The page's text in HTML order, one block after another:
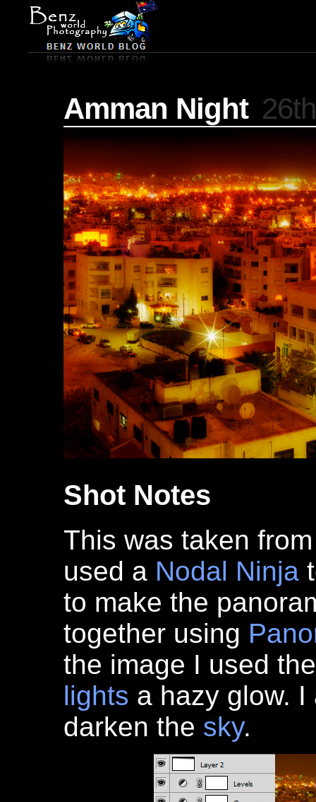
Amman Night
Shot Notes
This was taken
used a Nodal Ninja
to make the
together using
the image I used
lights a hazy glow.
darken the sky.